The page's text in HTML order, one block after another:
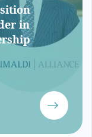
in